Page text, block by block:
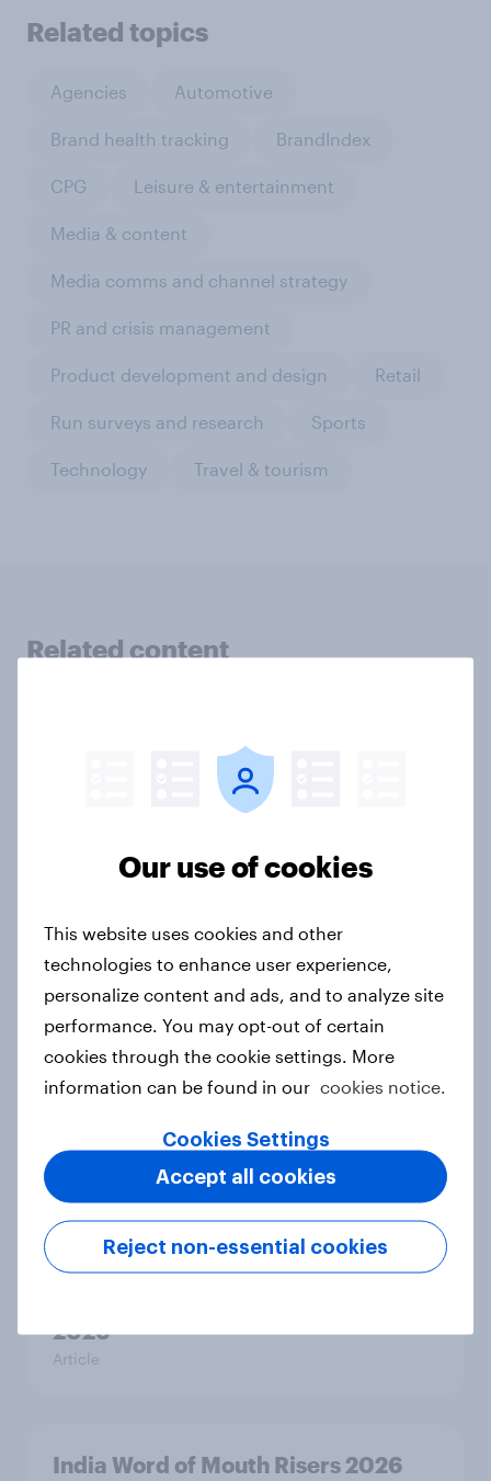
Related topics
Agencies Automotive
Brand health tracking BrandIndex
CPG Leisure & entertainment
Media & content
Media comms and channel strategy
PR and crisis management
Product development and design Retail
Run surveys and research Sports
Technology Travel & tourism
Related content
Denmark Word of Mouth Risers
2026
Article
Thailand Word of Mouth Risers
Article
2026
Article
India Word of Mouth Risers 2026
Our use of cookies
This website uses cookies and other
technologies to enhance user experience,
personalize content and ads, and to analyze site
performance. You may opt-out of certain
cookies through the cookie settings. More
information can be found in our cookies notice.
Cookies Settings
Reject non-essential cookies
Accept all cookies